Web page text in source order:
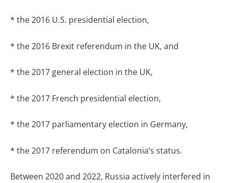
* the 2016 U.S. presidential election,
* the 2016 Brexit referendum in the UK, and
* the 2017 general election in the UK,
* the 2017 French presidential election,
* the 2017 parliamentary election in Germany,
* the 2017 referendum on Catalonia’s status.
Between 2020 and 2022, Russia actively interfered in